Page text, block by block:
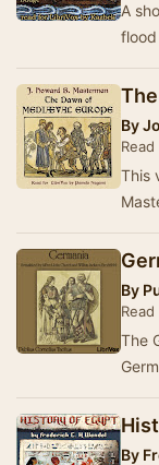
A
…
By
This
By
The
a…
By